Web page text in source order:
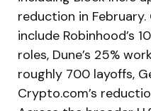
reduction in
include Robinhood’s
roles, Dune’s 25%
roughly 700 layoffs,
Crypto.com’s